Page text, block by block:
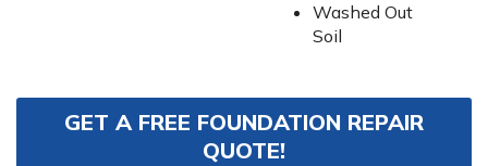
Washed Out
Soil
GET A FREE FOUNDATION REPAIR
QUOTE!